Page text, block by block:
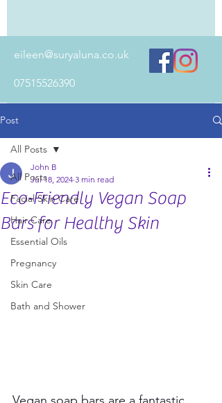
eileen@suryaluna.co.uk
07515526390
Post
All Posts
Facial Skin Care
Hair Care
Essential Oils
Pregnancy
Skin Care
Bath and Shower
All Posts
Eco-Friendly Vegan Soap
Bars for Healthy Skin
John B
Jul 18, 2024 3 min read